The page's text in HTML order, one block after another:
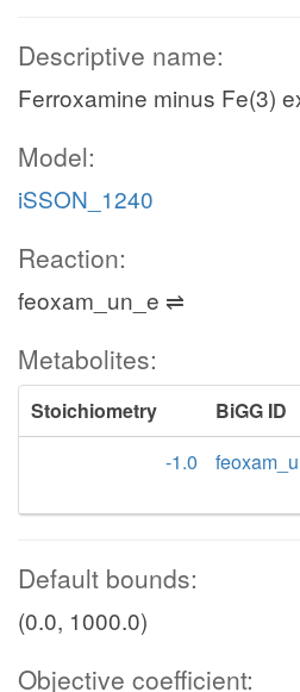
Descriptive name:
Ferroxamine minus Fe(3)
Model:
iSSON_1240
Reaction:
feoxam_un_e ⇌
Metabolites:
Stoichiometry BiGG ID
-1.0
Default bounds:
(0.0, 1000.0)
Objective coefficient: